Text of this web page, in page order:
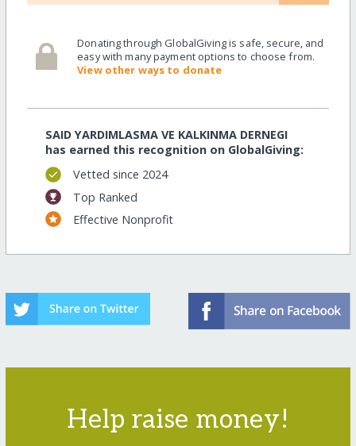
Donating through GlobalGiving is safe, secure, and
easy with many payment options to choose from.
View other ways to donate
SAID YARDIMLASMA VE KALKINMA DERNEGI
has earned this recognition on GlobalGiving:
Vetted since 2024
Top Ranked
Effective Nonprofit
Help raise money!